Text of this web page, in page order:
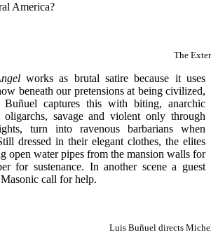
America?
The
works as brutal satire because it uses
beneath our pretensions at being civilized,
captures this with biting, anarchic
oligarchs, savage and violent only through
turn into ravenous barbarians when
dressed in their elegant clothes, the elites
open water pipes from the mansion walls for
for sustenance. In another scene a guest
call for help.
Luis Buñuel directs